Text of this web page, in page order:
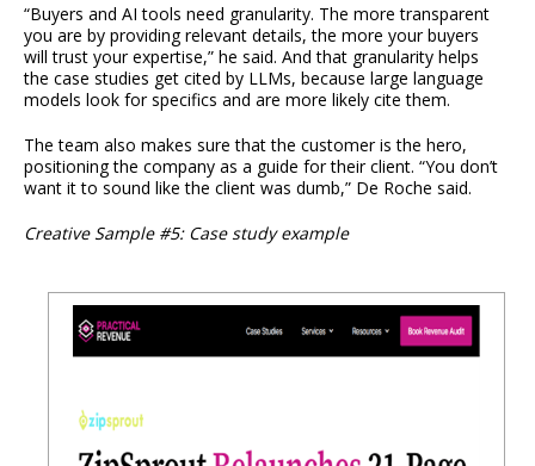
“Buyers and AI tools need granularity. The more transparent
you are by providing relevant details, the more your buyers
will trust your expertise,” he said. And that granularity helps
the case studies get cited by LLMs, because large language
models look for specifics and are more likely cite them.
The team also makes sure that the customer is the hero,
positioning the company as a guide for their client. “You don’t
want it to sound like the client was dumb,” De Roche said.
Creative Sample #5: Case study example